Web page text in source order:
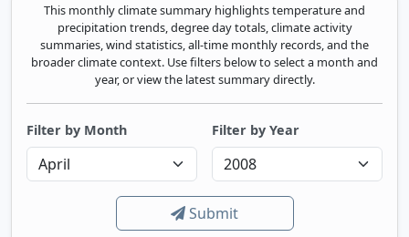
This monthly climate summary highlights temperature and
precipitation trends, degree day totals, climate activity
summaries, wind statistics, all-time monthly records, and the
broader climate context. Use filters below to select a month and
year, or view the latest summary directly.
Filter by Month Filter by Year
Submit